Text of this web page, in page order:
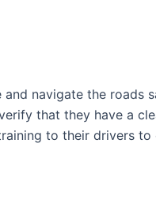
navigate the roads
that they have a
to their drivers to